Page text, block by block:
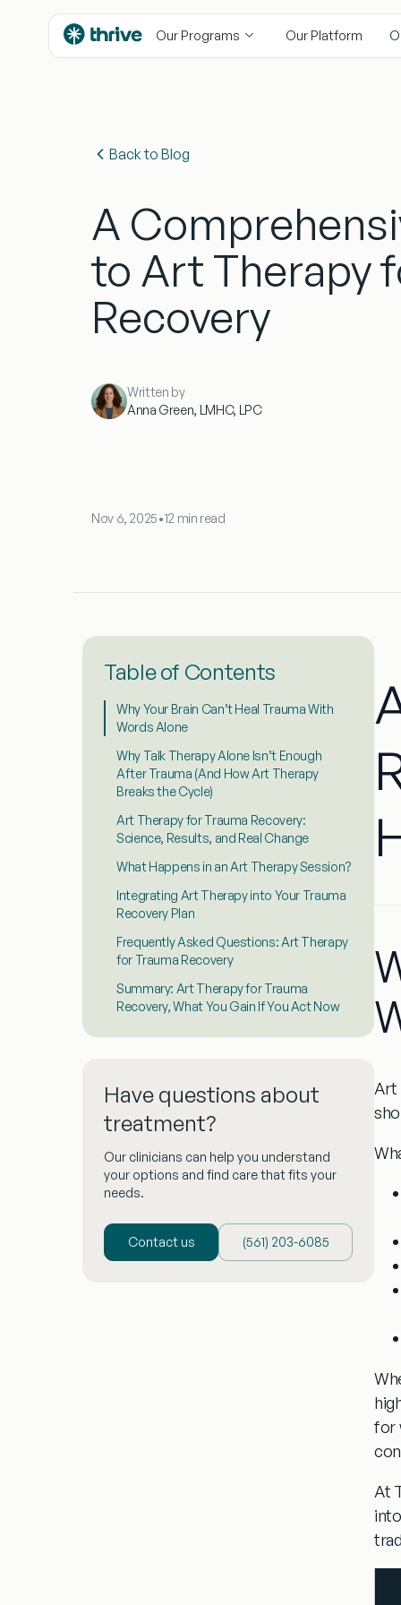
content
Our Programs Our Platform
Back to Blog
A
to Art Therapy
Recovery
Written by
Anna Green, LMHC, LPC
Nov 6, 2025•12 min read
Table of Contents
Why Your Brain Can’t Heal Trauma With
Words Alone
Why Talk Therapy Alone Isn’t Enough
After Trauma (And How Art Therapy
Breaks the Cycle)
Art Therapy for Trauma Recovery:
Science, Results, and Real Change
What Happens in an Art Therapy Session?
Integrating Art Therapy into Your Trauma
Recovery Plan
Frequently Asked Questions: Art Therapy
for Trauma Recovery
Summary: Art Therapy for Trauma
Recovery, What You Gain If You Act Now
Have questions about
treatment?
Our clinicians can help you understand
your options and find care that fits your
needs.
Contact us (‪561) 203-6085‬
Art
for
At